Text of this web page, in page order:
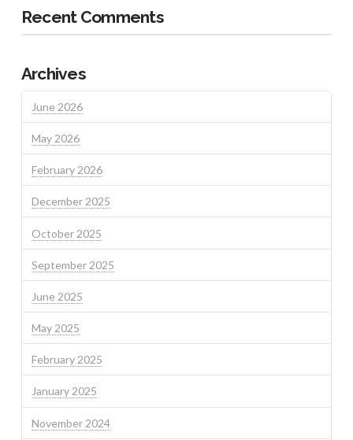
Recent Comments
Archives
June 2026
May 2026
February 2026
December 2025
October 2025
September 2025
June 2025
May 2025
February 2025
January 2025
November 2024